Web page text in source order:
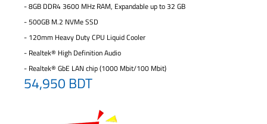
- 8GB DDR4 3600 MHz RAM, Expandable up to 32 GB
- 500GB M.2 NVMe SSD
- 120mm Heavy Duty CPU Liquid Cooler
- Realtek® High Definition Audio
- Realtek® GbE LAN chip (1000 Mbit/100 Mbit)
54,950 BDT